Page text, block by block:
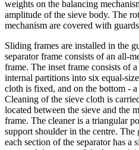
weights on the balancing
amplitude of the sieve body. The
mechanism are covered with
Sliding frames are installed in the
separator frame consists of an all-
frame. The inset frame consists of
internal partitions into six equal-
cloth is fixed, and on the bottom -
Cleaning of the sieve cloth is
located between the sieve and the
frame. The cleaner is a triangular
support shoulder in the centre.
each section of the separator has a